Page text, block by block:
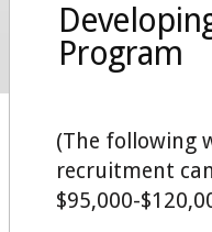
Program
(The following
recruitment
$95,000-